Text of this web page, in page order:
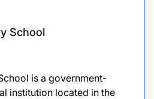
School
is a government-
institution located in the